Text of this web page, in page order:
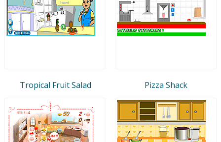
Tropical Fruit Salad Pizza Shack